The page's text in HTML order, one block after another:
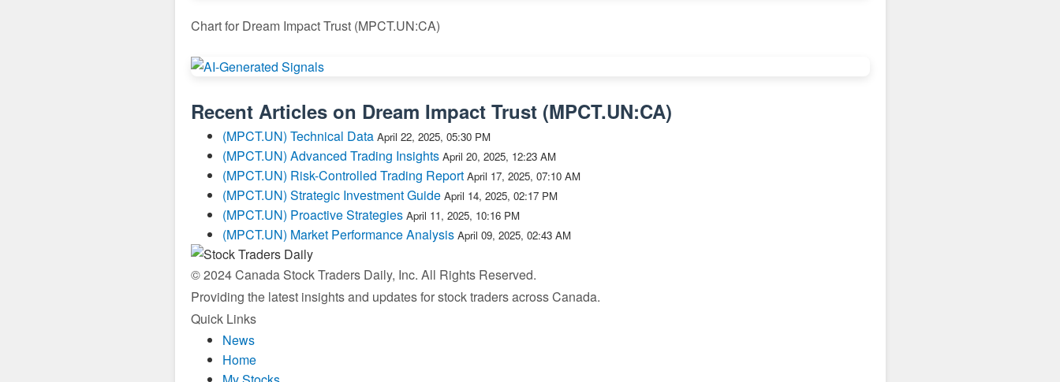
Chart for Dream Impact Trust (MPCT.UN:CA)
Recent Articles on Dream Impact Trust(MPCT.UN:CA)
(MPCT.UN) Technical Data April 22, 2025, 05:30 PM
(MPCT.UN) Advanced Trading Insights April 20, 2025, 12:23 AM
(MPCT.UN) Risk-Controlled Trading Report April 17, 2025, 07:10 AM
(MPCT.UN) Strategic Investment Guide April 14, 2025, 02:17 PM
(MPCT.UN) Proactive Strategies April 11, 2025, 10:16 PM
(MPCT.UN) Market Performance Analysis April 09, 2025, 02:43 AM
© 2024 Canada Stock Traders Daily, Inc. All Rights Reserved.
Providing the latest insights and updates for stock traders across Canada.
Quick Links
News
Home